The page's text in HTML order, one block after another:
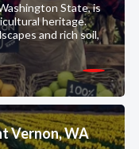
State, is
heritage.
and rich soil,
Vernon, WA